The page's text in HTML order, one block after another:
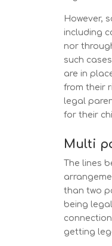
However,
including
nor
such
are in
from their
legal
for their
Multi
The lines
than two
being
getting